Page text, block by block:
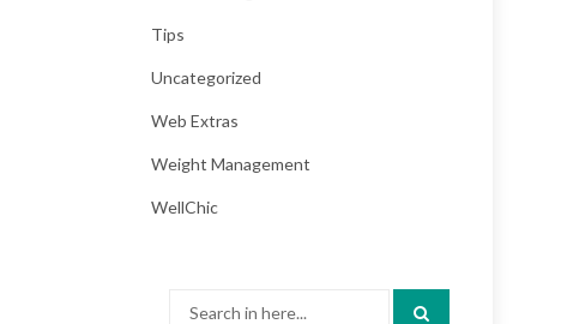
Tips
Uncategorized
Web Extras
Weight Management
WellChic